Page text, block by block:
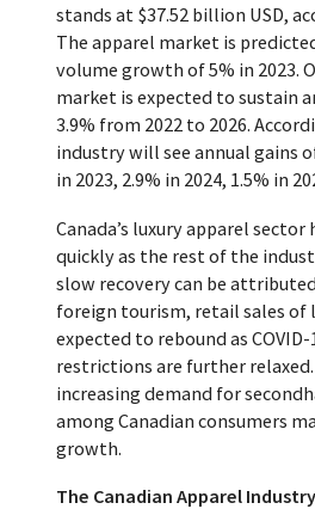
stands at $37.52 billion USD,
The apparel market is
volume growth of 5% in 2023.
market is expected to sustain
3.9% from 2022 to 2026.
industry will see annual gains
in 2023, 2.9% in 2024, 1.5% in
Canada’s luxury apparel sector
quickly as the rest of the
slow recovery can be
foreign tourism, retail sales of
expected to rebound as
restrictions are further
increasing demand for
among Canadian consumers
growth.
The Canadian Apparel